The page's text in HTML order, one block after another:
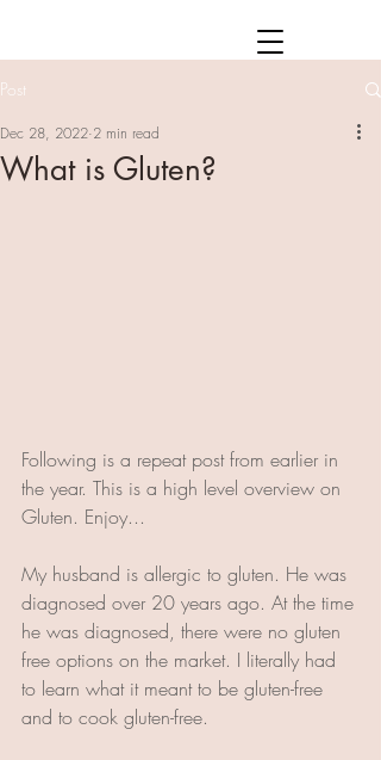
Post
What is Gluten?
Dec 28, 2022 2 min read
Following is a repeat post from earlier in
the year. This is a high level overview on
Gluten. Enjoy...
My husband is allergic to gluten. He was
diagnosed over 20 years ago. At the time
he was diagnosed, there were no gluten
free options on the market. I literally had
to learn what it meant to be gluten-free
and to cook gluten-free.